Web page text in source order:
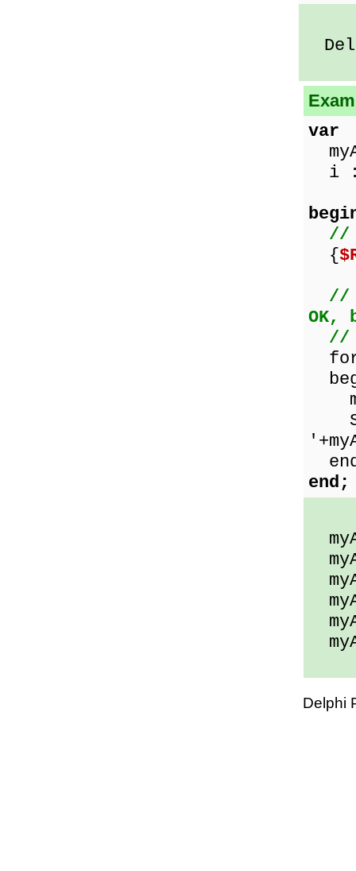
var
i :
//
{
//
OK,
//
for
end;
Delphi